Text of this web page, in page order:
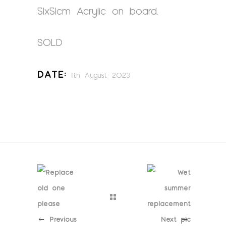
51x51cm Acrylic on board.
SOLD
Date: 11th August 2023
Previous Next